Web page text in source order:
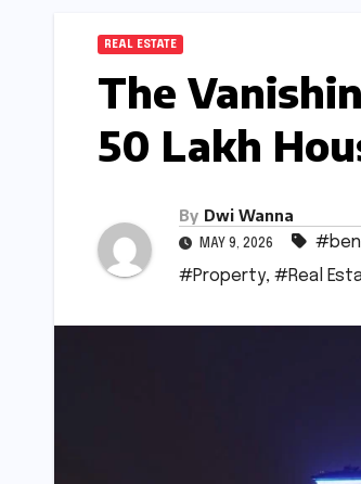
REAL ESTATE
The
50 Lakh
By Dwi Wanna
MAY 9, 2026
#Property, #Real